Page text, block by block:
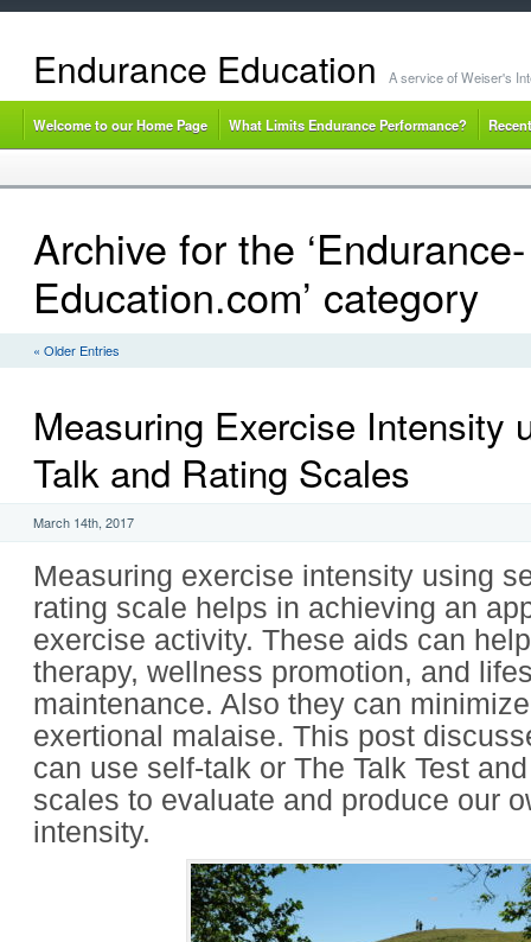
Endurance Education A service of Weiser's
Welcome to our Home Page What Limits Endurance Performance?
Archive for the ‘Endurance-
Education.com’ category
« Older Entries
Measuring Exercise Intensity
Talk and Rating Scales
March 14th, 2017
Measuring exercise intensity using
rating scale helps in achieving an
exercise activity. These aids can
therapy, wellness promotion, and
maintenance. Also they can
exertional malaise. This post
can use self-talk or The Talk Test
scales to evaluate and produce our
intensity.